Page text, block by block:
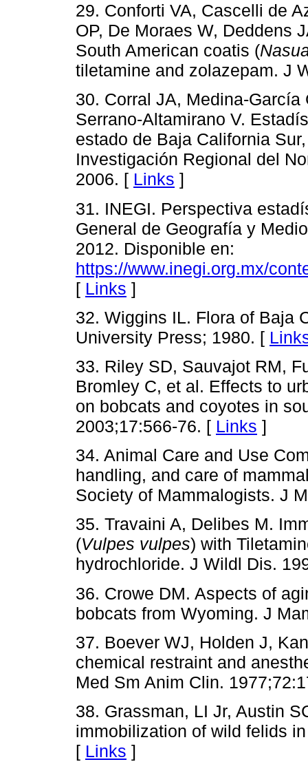
29. Conforti VA, Cascelli de
OP, De Moraes W, Deddens
South American coatis (
tiletamine and zolazepam. J
30. Corral JA, Medina-
Serrano-Altamirano V.
estado de Baja California
Investigación Regional del
2006. [ Links ]
31. INEGI. Perspectiva
General de Geografía y
2012. Disponible en:
https://www.inegi.org.mx/
[ Links ]
32. Wiggins IL. Flora of Baja
University Press; 1980. [
33. Riley SD, Sauvajot RM,
Bromley C, et al. Effects to
on bobcats and coyotes in
2003;17:566-76. [ Links ]
34. Animal Care and Use
handling, and care of
Society of Mammalogists. J
35. Travaini A, Delibes M.
(Vulpes vulpes) with
hydrochloride. J Wildl Dis.
36. Crowe DM. Aspects of
bobcats from Wyoming. J
37. Boever WJ, Holden J,
chemical restraint and
Med Sm Anim Clin.
38. Grassman, LI Jr, Austin
immobilization of wild felids
[ Links ]